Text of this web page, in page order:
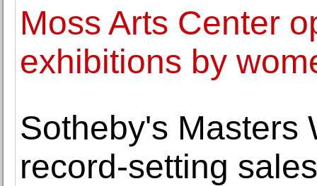
Moss Arts Center
exhibitions by
Sotheby's Masters
record-setting